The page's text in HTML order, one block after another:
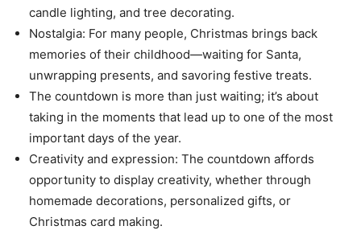
candle lighting, and tree decorating.
Nostalgia: For many people, Christmas brings back
memories of their childhood—waiting for Santa,
unwrapping presents, and savoring festive treats.
The countdown is more than just waiting; it’s about
taking in the moments that lead up to one of the most
important days of the year.
Creativity and expression: The countdown affords
opportunity to display creativity, whether through
homemade decorations, personalized gifts, or
Christmas card making.